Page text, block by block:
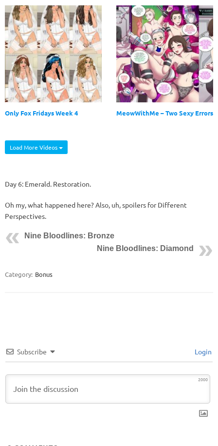
Only Fox Fridays Week 4 MeowWithMe – Two Sexy Errors
Load More Videos
Day 6: Emerald. Restoration.
Oh my, what happened here? Also, uh, spoilers for Different
Perspectives.
Nine Bloodlines: Bronze
Nine Bloodlines: Diamond
Category: Bonus
Subscribe Login
2000